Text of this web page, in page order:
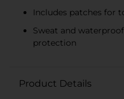
Includes patches for
Sweat and
protection
Product Details